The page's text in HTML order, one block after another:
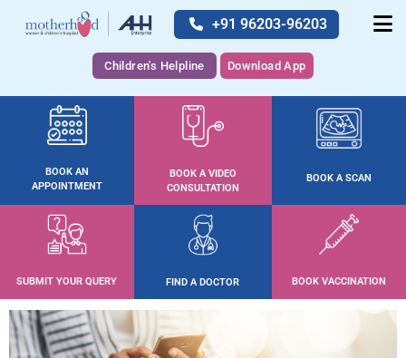
+91 96203-96203
Children's Helpline Download App
BOOK AN
APPOINTMENT
BOOK A VIDEO
CONSULTATION
BOOK A SCAN
SUBMIT YOUR QUERY FIND A DOCTOR BOOK VACCINATION